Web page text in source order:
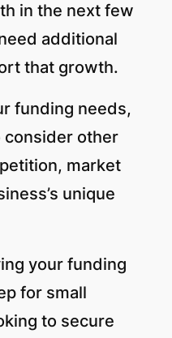
in the next few
additional
that growth.
funding needs,
consider other
market
unique
your funding
for small
to secure